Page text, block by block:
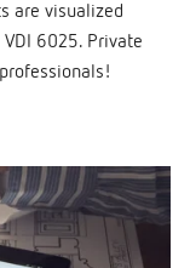
are visualized
6025. Private